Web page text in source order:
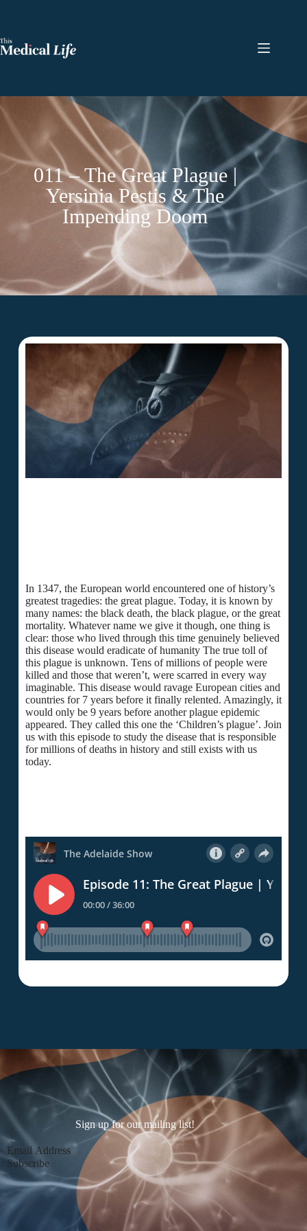
011 – The Great Plague |
Yersinia Pestis & The
Impending Doom
In 1347, the European world encountered one of history’s
greatest tragedies: the great plague. Today, it is known by
many names: the black death, the black plague, or the great
mortality. Whatever name we give it though, one thing is
clear: those who lived through this time genuinely believed
this disease would eradicate of humanity The true toll of
this plague is unknown. Tens of millions of people were
killed and those that weren’t, were scarred in every way
imaginable. This disease would ravage European cities and
countries for 7 years before it finally relented. Amazingly, it
would only be 9 years before another plague epidemic
appeared. They called this one the ‘Children’s plague’. Join
us with this episode to study the disease that is responsible
for millions of deaths in history and still exists with us
today.
Sign up for our mailing list!
Section
Subscribe